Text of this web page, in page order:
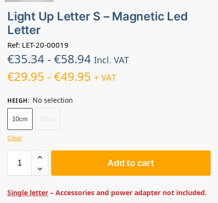
Light Up Letter S – Magnetic Led
Letter
Ref: LET-20-00019
€35.34 - €58.94 Incl. VAT
€29.95 - €49.95 + VAT
HEIGH: No selection
10cm
Clear
Add to cart
Single letter – Accessories and power adapter not included.